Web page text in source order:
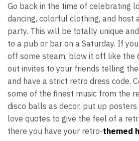
Go back in the time of celebrating
dancing, colorful clothing, and host
party. This will be totally unique
to a pub or bar on a Saturday. If
off some steam, blow it off like the
out invites to your friends telling
and have a strict retro dress code.
some of the finest music from the
disco balls as decor, put up
love quotes to give the feel of a
there you have your retro-themed